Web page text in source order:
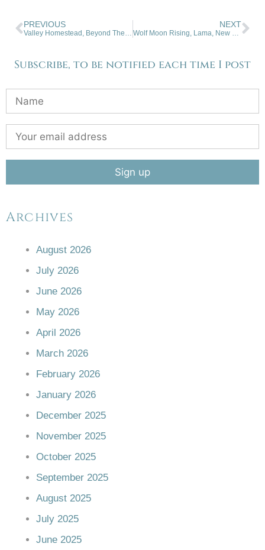
PREVIOUS
Valley Homestead, Beyond The Fence
NEXT
Wolf Moon Rising, Lama, New Mexico
Subscribe, to be notified each time I post
Archives
August 2026
July 2026
June 2026
May 2026
April 2026
March 2026
February 2026
January 2026
December 2025
November 2025
October 2025
September 2025
August 2025
July 2025
June 2025